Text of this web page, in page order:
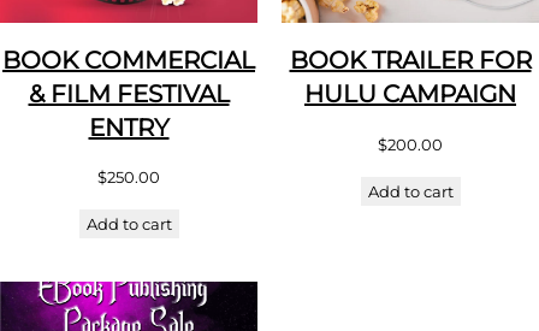
BOOK COMMERCIAL
& FILM FESTIVAL
ENTRY
$250.00
Add to cart
BOOK TRAILER FOR
HULU CAMPAIGN
$200.00
Add to cart